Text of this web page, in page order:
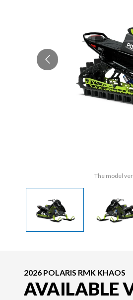
The model
2026 POLARIS RMK KHAOS
AVAILABLE